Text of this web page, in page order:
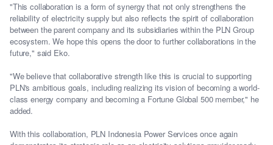
"This collaboration is a form of synergy that not only strengthens the
reliability of electricity supply but also reflects the spirit of collaboration
between the parent company and its subsidiaries within the PLN Group
ecosystem. We hope this opens the door to further collaborations in the
future," said Eko.
"We believe that collaborative strength like this is crucial to supporting
PLN's ambitious goals, including realizing its vision of becoming a world-
class energy company and becoming a Fortune Global 500 member," he
added.
With this collaboration, PLN Indonesia Power Services once again